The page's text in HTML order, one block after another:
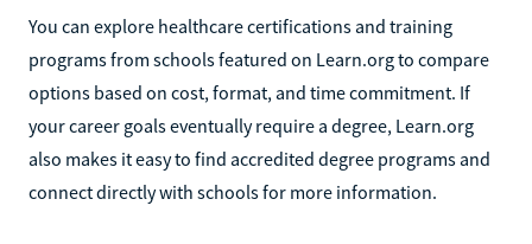
You can explore healthcare certifications and training
programs from schools featured on Learn.org to compare
options based on cost, format, and time commitment. If
your career goals eventually require a degree, Learn.org
also makes it easy to find accredited degree programs and
connect directly with schools for more information.